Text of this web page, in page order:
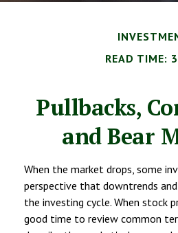
READ TIME:
Pullbacks,
and Bear
When the market drops, some
perspective that downtrends
the investing cycle. When stock
good time to review common